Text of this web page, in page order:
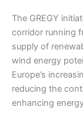
The GREGY
corridor running
supply of
wind energy
Europe’s
reducing the
enhancing